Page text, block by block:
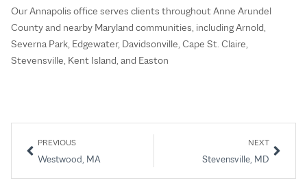
Our Annapolis office serves clients throughout Anne Arundel
County and nearby Maryland communities, including Arnold,
Severna Park, Edgewater, Davidsonville, Cape St. Claire,
Stevensville, Kent Island, and Easton
PREVIOUS
Westwood, MA
NEXT
Stevensville, MD